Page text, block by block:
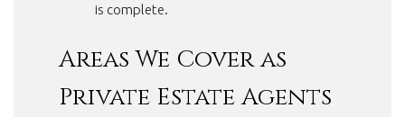
is complete.
Areas We Cover as
Private Estate Agents